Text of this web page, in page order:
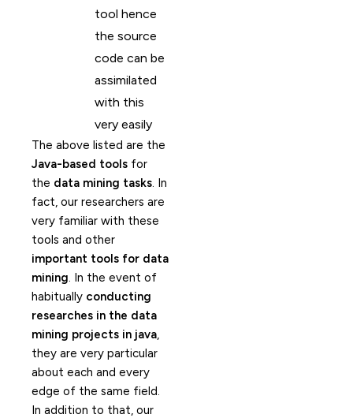
tool hence
the source
code can be
assimilated
with this
very easily
The above listed are the
Java-based tools for
the data mining tasks. In
fact, our researchers are
very familiar with these
tools and other
important tools for data
mining. In the event of
habitually conducting
researches in the data
mining projects in java,
they are very particular
about each and every
edge of the same field.
In addition to that, our